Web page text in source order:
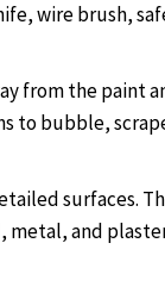
wire brush,
from the paint
to bubble,
surfaces.
and